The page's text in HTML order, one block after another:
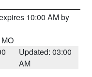
10:00 AM by
Updated: 03:00
AM